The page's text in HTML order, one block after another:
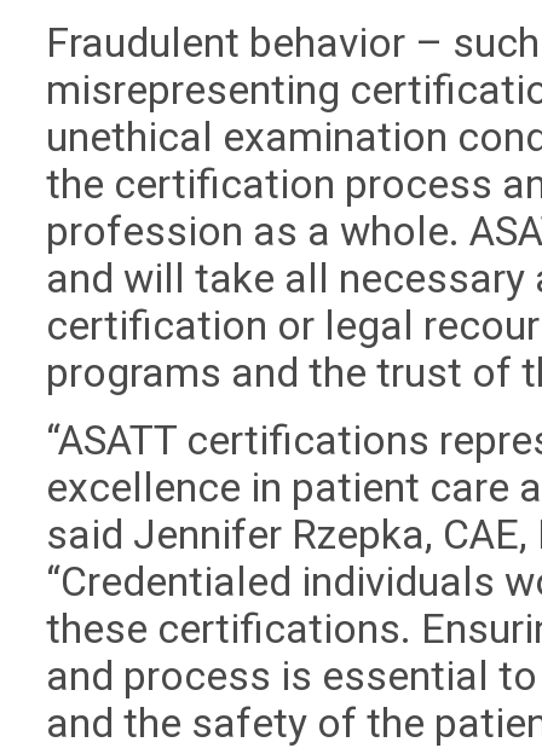
Fraudulent behavior –
misrepresenting
unethical examination
the certification process
profession as a whole.
and will take all
certification or legal
programs and the trust of
“ASATT certifications
excellence in patient care
said Jennifer Rzepka,
“Credentialed individuals
these certifications.
and process is essential
and the safety of the